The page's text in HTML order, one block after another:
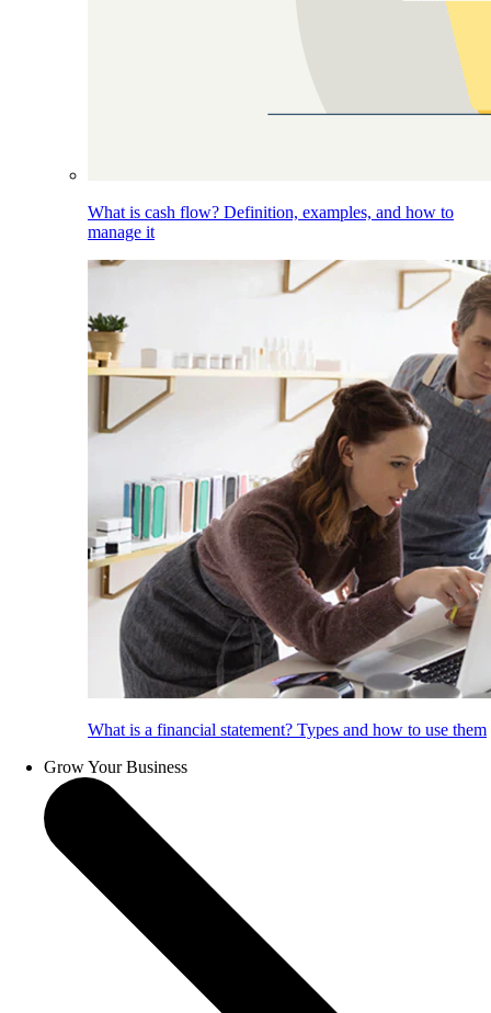
What is cash flow? Definition, examples, and how to
manage it
What is a financial statement? Types and how to use them
Grow Your Business